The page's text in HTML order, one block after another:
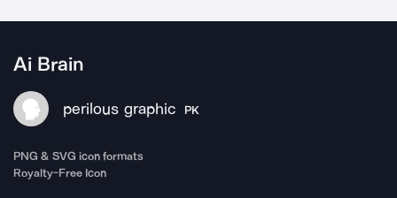
Ai Brain
perilous graphic PK
PNG & SVG icon formats
Royalty-Free Icon